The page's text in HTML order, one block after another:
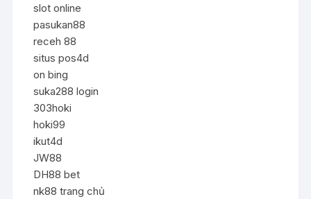
slot online
pasukan88
receh 88
situs pos4d
on bing
suka288 login
303hoki
hoki99
ikut4d
JW88
DH88 bet
nk88 trang chủ